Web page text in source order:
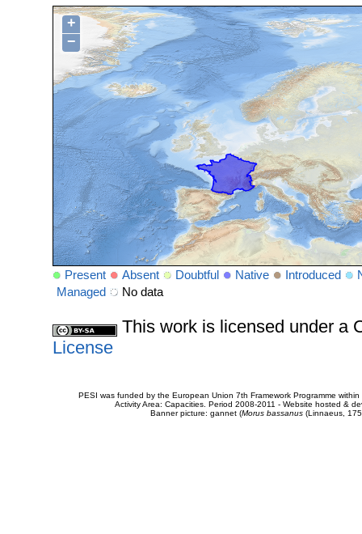
+
−
Present Absent Doubtful Native Introduced
Managed
No data
This work is licensed under a
License
PESI was funded by the European Union 7th Framework Programme
Activity Area: Capacities. Period 2008-2011 - Website hosted &
Banner picture: gannet (Morus bassanus(Linnaeus,